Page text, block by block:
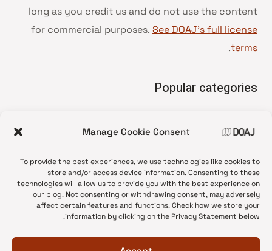
Manage Cookie Consent
To provide the best experiences, we use technologies like cookies to
store and/or access device information. Consenting to these
technologies will allow us to provide you with the best experience on
our blog. Not consenting or withdrawing consent, may adversely
affect certain features and functions. Check how we store your
information by clicking on the Privacy Statement below.
long as you credit us and do not use the content
for commercial purposes. See DOAJ’s full license
terms
.
Popular categories
•
News update
•
Open Access
•
DOAJ Ambassadors
•
DOAJ Voices